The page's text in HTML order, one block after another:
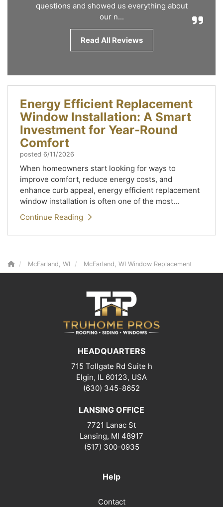
questions and showed us everything about
our n...
Read All Reviews
Energy Efficient Replacement
Window Installation: A Smart
Investment for Year-Round
Comfort
posted 6/11/2026
When homeowners start looking for ways to
improve comfort, reduce energy costs, and
enhance curb appeal, energy efficient replacement
window installation is often one of the most...
Continue Reading
McFarland, WI McFarland, WI Window Replacement
HEADQUARTERS
715 Tollgate Rd Suite h
Elgin, IL 60123, USA
(630) 345-8652
LANSING OFFICE
7721 Lanac St
Lansing, MI 48917
(517) 300-0935
Help
Contact